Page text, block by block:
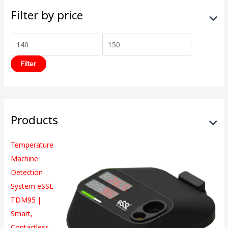
Filter by price
Filter
Products
Temperature
Machine
Detection
System eSSL
TDM95 |
Smart,